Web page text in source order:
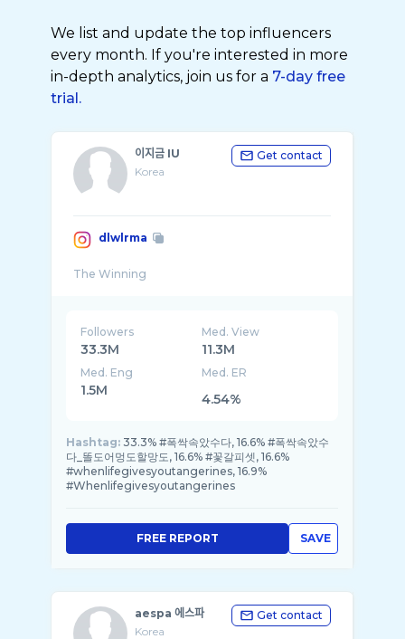
We list and update the top influencers
every month. If you're interested in more
in-depth analytics, join us for a 7-day free
trial.
이지금 IU
Korea
Get contact
dlwlrma
Followers
33.3M
Med. View
11.3M
Med. Eng
1.5M
Med. ER
4.54%
Hashtag: 33.3% #폭싹속았수다, 16.6% #폭싹속았수
다_똘도어멍도할망도, 16.6% #꽃갈피셋, 16.6%
#whenlifegivesyoutangerines, 16.9%
#Whenlifegivesyoutangerines
SAVE
FREE REPORT
aespa 에스파
Korea
Get contact